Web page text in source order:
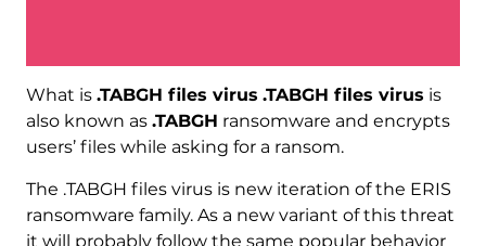
What is .TABGH files virus .TABGH files virus is
also known as .TABGH ransomware and encrypts
users’ files while asking for a ransom.
The .TABGH files virus is new iteration of the ERIS
ransomware family. As a new variant of this threat
it will probably follow the same popular behavior